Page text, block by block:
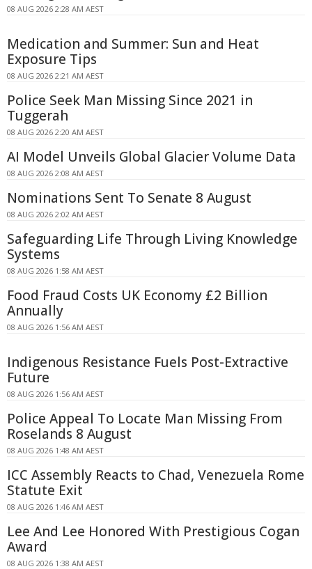
08 AUG 2026 2:28 AM AEST
Medication and Summer: Sun and Heat
Exposure Tips
08 AUG 2026 2:21 AM AEST
Police Seek Man Missing Since 2021 in
Tuggerah
08 AUG 2026 2:20 AM AEST
AI Model Unveils Global Glacier Volume Data
08 AUG 2026 2:08 AM AEST
Nominations Sent To Senate 8 August
08 AUG 2026 2:02 AM AEST
Safeguarding Life Through Living Knowledge
Systems
08 AUG 2026 1:58 AM AEST
Food Fraud Costs UK Economy £2 Billion
Annually
08 AUG 2026 1:56 AM AEST
Indigenous Resistance Fuels Post-Extractive
Future
08 AUG 2026 1:56 AM AEST
Police Appeal To Locate Man Missing From
Roselands 8 August
08 AUG 2026 1:48 AM AEST
ICC Assembly Reacts to Chad, Venezuela Rome
Statute Exit
08 AUG 2026 1:46 AM AEST
Lee And Lee Honored With Prestigious Cogan
Award
08 AUG 2026 1:38 AM AEST